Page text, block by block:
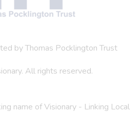
by Thomas Pocklington Trust
All rights reserved.
name of Visionary - Linking Local